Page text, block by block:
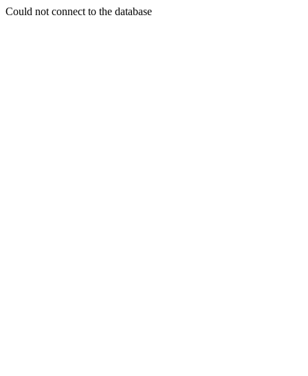
Could not connect to the database